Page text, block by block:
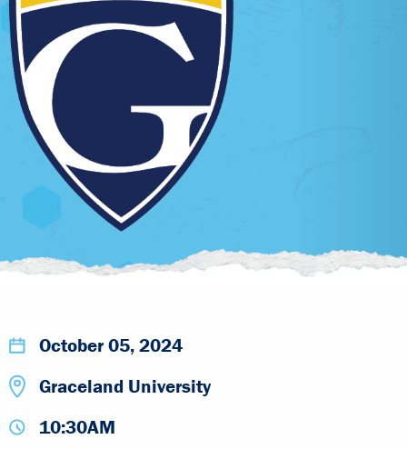
October 05, 2024
Graceland University
10:30AM